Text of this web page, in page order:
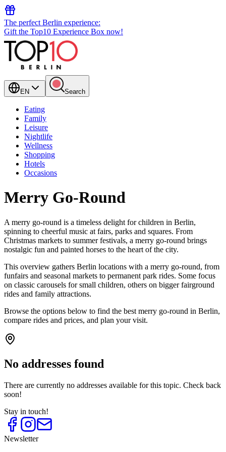
The perfect Berlin experience:
Gift the Top10 Experience Box now!
EN Search
Eating
Family
Leisure
Nightlife
Wellness
Shopping
Hotels
Occasions
Merry Go-Round
A merry go-round is a timeless delight for children in Berlin,
spinning to cheerful music at fairs, parks and squares. From
Christmas markets to summer festivals, a merry go-round brings
nostalgic fun and painted horses to the heart of the city.
This overview gathers Berlin locations with a merry go-round, from
funfairs and seasonal markets to permanent park rides. Some focus
on classic carousels for small children, others on bigger fairground
rides and family attractions.
Browse the options below to find the best merry go-round in Berlin,
compare rides and prices, and plan your visit.
No addresses found
There are currently no addresses available for this topic. Check back
soon!
Stay in touch!
Newsletter